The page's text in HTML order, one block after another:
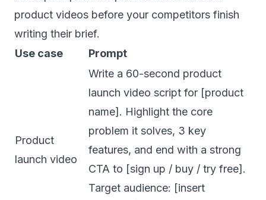
product videos before your competitors finish
writing their brief.
Use case
Prompt
Product
launch video
Write a 60-second product
launch video script for [product
name]. Highlight the core
problem it solves, 3 key
features, and end with a strong
CTA to [sign up / buy / try free].
Target audience: [insert